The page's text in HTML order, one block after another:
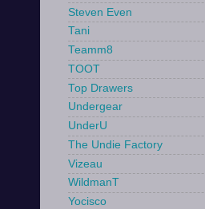
Steven Even
Tani
Teamm8
TOOT
Top Drawers
Undergear
UnderU
The Undie Factory
Vizeau
WildmanT
Yocisco